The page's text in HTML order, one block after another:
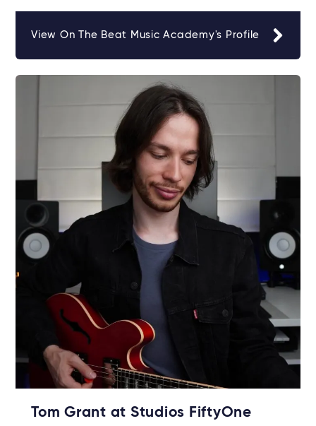
View On The Beat Music Academy's Profile
Tom Grant at Studios FiftyOne